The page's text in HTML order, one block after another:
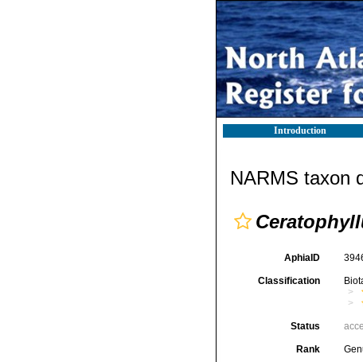
Introduction
NARMS taxon
AphiaID
Classification
Status
Rank